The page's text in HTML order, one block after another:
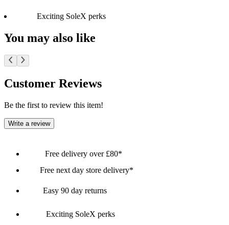
Exciting SoleX perks
You may also like
Customer Reviews
Be the first to review this item!
Write a review
Free delivery over £80*
Free next day store delivery*
Easy 90 day returns
Exciting SoleX perks